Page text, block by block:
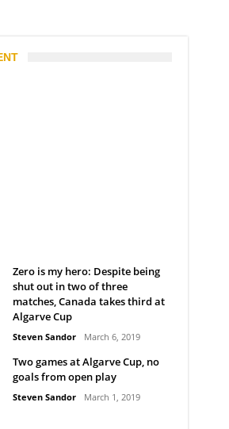
Zero is my hero: Despite being
shut out in two of three
matches, Canada takes third at
Algarve Cup
Steven Sandor March 6, 2019
Two games at Algarve Cup, no
goals from open play
Steven Sandor March 1, 2019